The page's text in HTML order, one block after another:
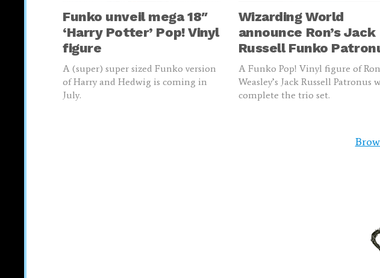
Funko unveil mega 18″
‘Harry Potter’ Pop! Vinyl
figure
A (super) super sized Funko version
of Harry and Hedwig is coming in
July.
Wizarding World
announce Ron’s Jack
Russell Funko
A Funko Pop! Vinyl figure of Ron
Weasley’s Jack Russell Patronus
complete the trio set.